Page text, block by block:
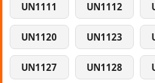
UN1111 UN1112
UN1120 UN1123
UN1127 UN1128